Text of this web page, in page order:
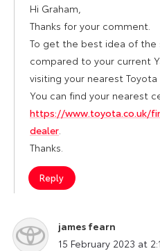
Hi Graham,
Thanks for your comment.
To get the best idea of the
compared to your current
visiting your nearest
You can find your nearest
https://www.toyota.co.uk/
dealer
Thanks.
Reply
james fearn
says:
15 February 2023 at